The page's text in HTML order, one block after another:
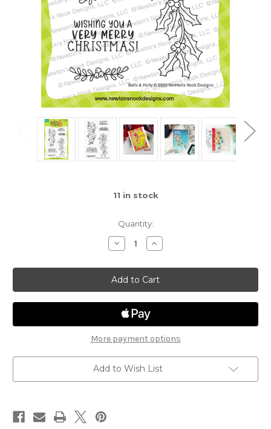
11 in stock
Quantity:
Decrease
Quantity
Bells
&
Holly
Increase
Quantity
Bells
&
Holly
More payment options
Add to Wish List